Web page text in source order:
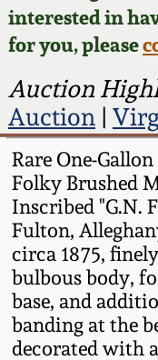
interested in
for you, please
Auction
Auction|
Rare One-
Folky Brushed
Inscribed "G.N.
Fulton,
circa 1875,
bulbous body,
base, and
banding at the
decorated with
Now
Post-Sale
Fall 2024
Summer
Spring
Fall 2023
Summer
Spring
Fall 2022
Edgefield,
Stoneware
Baltimore
Virginia
North
Tennessee
Southern